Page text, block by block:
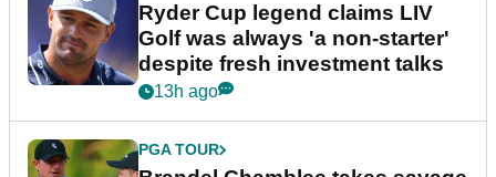
Ryder Cup legend claims LIV
Golf was always 'a non-starter'
despite fresh investment talks
13h ago
PGA TOUR